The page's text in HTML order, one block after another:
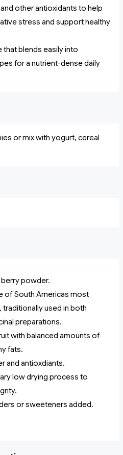
other antioxidants to help
stress and support healthy
that blends easily into
for a nutrient-dense daily
or mix with yogurt, cereal
powder.
of South Americas most
used in both
preparations.
with balanced amounts of
fats.
and antioxdiants.
low drying process to
or sweeteners added.